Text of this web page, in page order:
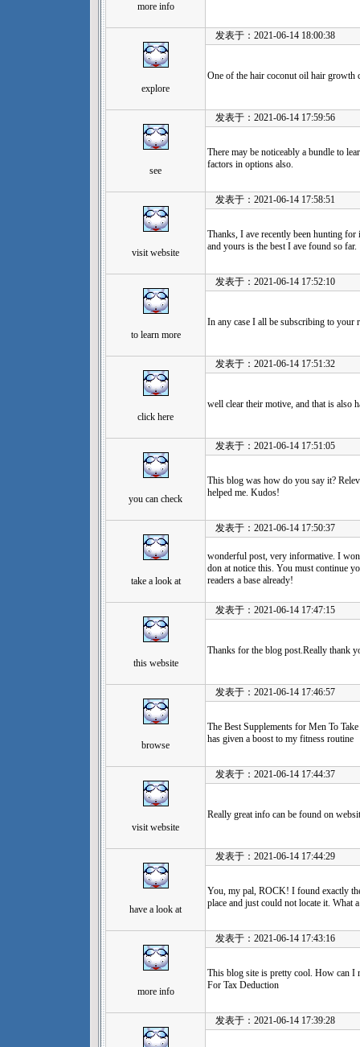
more info
explore
发表于：2021-06-14 18:00:38
One of the hair coconut oil hair growth
see
发表于：2021-06-14 17:59:56
There may be noticeably a bundle to
factors in options also.
visit website
发表于：2021-06-14 17:58:51
Thanks, I ave recently been hunting
and yours is the best I ave found so far.
to learn more
发表于：2021-06-14 17:52:10
In any case I all be subscribing to your
click here
发表于：2021-06-14 17:51:32
well clear their motive, and that is also
you can check
发表于：2021-06-14 17:51:05
This blog was how do you say it?
helped me. Kudos!
take a look at
发表于：2021-06-14 17:50:37
wonderful post, very informative. I
don at notice this. You must continue
readers a base already!
this website
发表于：2021-06-14 17:47:15
Thanks for the blog post.Really thank
browse
发表于：2021-06-14 17:46:57
The Best Supplements for Men To
has given a boost to my fitness routine
visit website
发表于：2021-06-14 17:44:37
Really great info can be found on
have a look at
发表于：2021-06-14 17:44:29
You, my pal, ROCK! I found exactly
place and just could not locate it. What
more info
发表于：2021-06-14 17:43:16
This blog site is pretty cool. How can I
For Tax Deduction
发表于：2021-06-14 17:39:28